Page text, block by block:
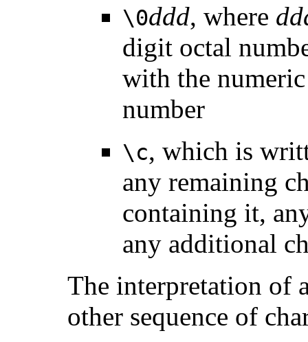
\0ddd, where
digit octal
with the
number
\c, which is
any remaining
containing it,
any additional
The interpretation of
other sequence of